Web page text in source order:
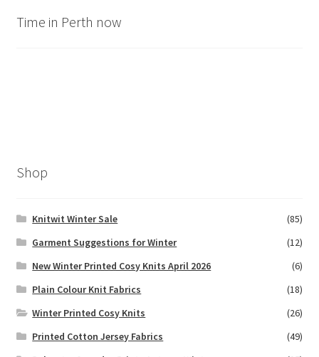
Time in Perth now
Shop
Knitwit Winter Sale
(85)
Garment Suggestions for Winter
(12)
New Winter Printed Cosy Knits April 2026
(6)
Plain Colour Knit Fabrics
(18)
Winter Printed Cosy Knits
(26)
Printed Cotton Jersey Fabrics
(49)